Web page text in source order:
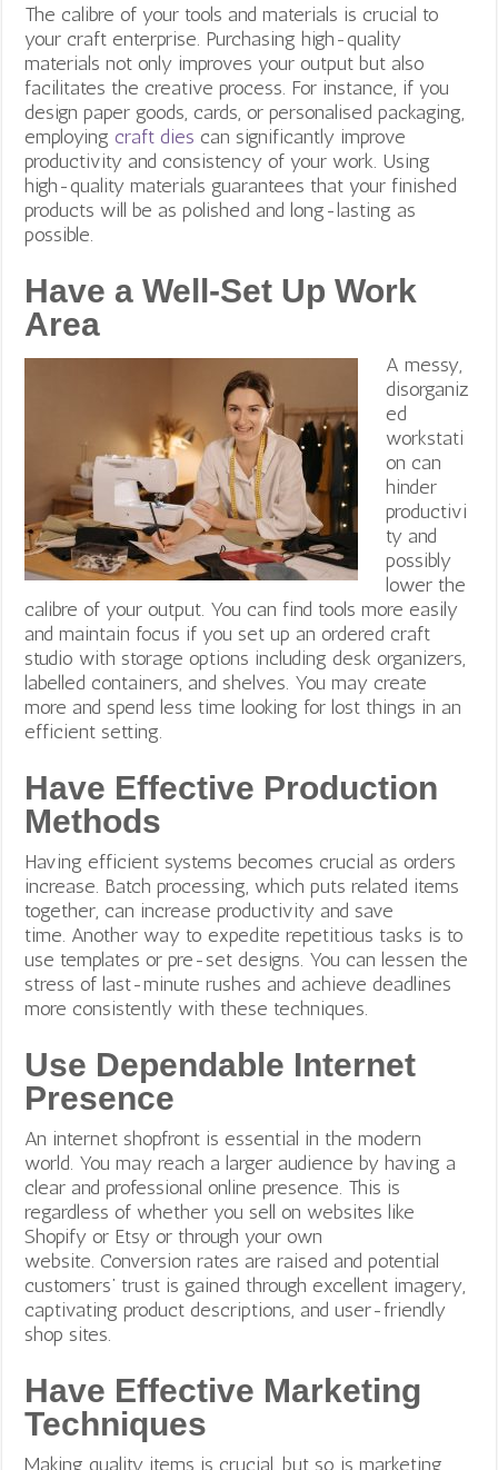
The calibre of your tools and materials is crucial to
your craft enterprise. Purchasing high-quality
materials not only improves your output but also
facilitates the creative process. For instance, if you
design paper goods, cards, or personalised packaging,
employingcraft dies can significantly improve
productivity and consistency of your work. Using
high-quality materials guarantees that your finished
products will be as polished and long-lasting as
possible.
Have a Well-Set Up Work
Area
A messy,
disorganiz
ed
workstati
on can
hinder
productivi
ty and
possibly
lower the
calibre of your output. You can find tools more easily
and maintain focus if you set up an ordered craft
studio with storage options including desk organizers,
labelled containers, and shelves. You may create
more and spend less time looking for lost things in an
efficient setting.
Have Effective Production
Methods
Having efficient systems becomes crucial as orders
increase. Batch processing, which puts related items
together, can increase productivity and save
time. Another way to expedite repetitious tasks is to
use templates or pre-set designs. You can lessen the
stress of last-minute rushes and achieve deadlines
more consistently with these techniques.
Use Dependable Internet
Presence
An internet shopfront is essential in the modern
world. You may reach a larger audience by having a
clear and professional online presence. This is
regardless of whether you sell on websites like
Shopify or Etsy or through your own
website.Conversion rates are raised and potential
customers’ trust is gained through excellent imagery,
captivating product descriptions, and user-friendly
shop sites.
Have Effective Marketing
Techniques
Making quality items is crucial, but so is marketing.